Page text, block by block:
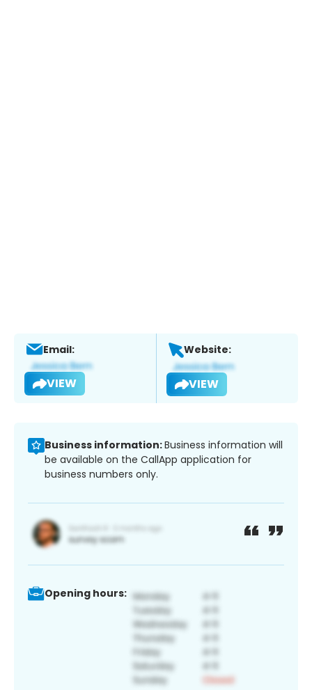
Email:
VIEW
Website:
VIEW
Business information:Business information will
be available on the CallApp application for
business numbers only.
Opening hours: